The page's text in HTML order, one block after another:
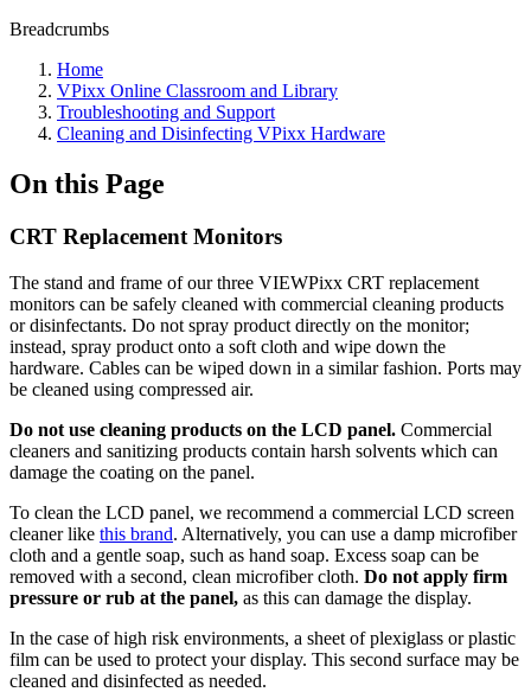
Breadcrumbs
Home
VPixx Online Classroom and Library
Troubleshooting and Support
Cleaning and Disinfecting VPixx Hardware
On this Page
CRT Replacement Monitors
The stand and frame of our three VIEWPixx CRT replacement
monitors can be safely cleaned with commercial cleaning products
or disinfectants. Do not spray product directly on the monitor;
instead, spray product onto a soft cloth and wipe down the
hardware. Cables can be wiped down in a similar fashion. Ports may
be cleaned using compressed air.
Do not use cleaning products on the LCD panel. Commercial
cleaners and sanitizing products contain harsh solvents which can
damage the coating on the panel.
To clean the LCD panel, we recommend a commercial LCD screen
cleaner like this brand. Alternatively, you can use a damp microfiber
cloth and a gentle soap, such as hand soap. Excess soap can be
removed with a second, clean microfiber cloth. Do not apply firm
pressure or rub at the panel, as this can damage the display.
In the case of high risk environments, a sheet of plexiglass or plastic
film can be used to protect your display. This second surface may be
cleaned and disinfected as needed.